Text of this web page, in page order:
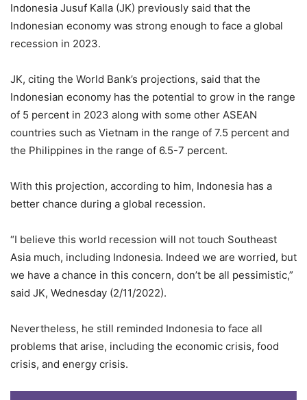
Indonesia Jusuf Kalla (JK) previously said that the
Indonesian economy was strong enough to face a global
recession in 2023.
JK, citing the World Bank’s projections, said that the
Indonesian economy has the potential to grow in the range
of 5 percent in 2023 along with some other ASEAN
countries such as Vietnam in the range of 7.5 percent and
the Philippines in the range of 6.5-7 percent.
With this projection, according to him, Indonesia has a
better chance during a global recession.
“I believe this world recession will not touch Southeast
Asia much, including Indonesia. Indeed we are worried, but
we have a chance in this concern, don’t be all pessimistic,”
said JK, Wednesday (2/11/2022).
Nevertheless, he still reminded Indonesia to face all
problems that arise, including the economic crisis, food
crisis, and energy crisis.